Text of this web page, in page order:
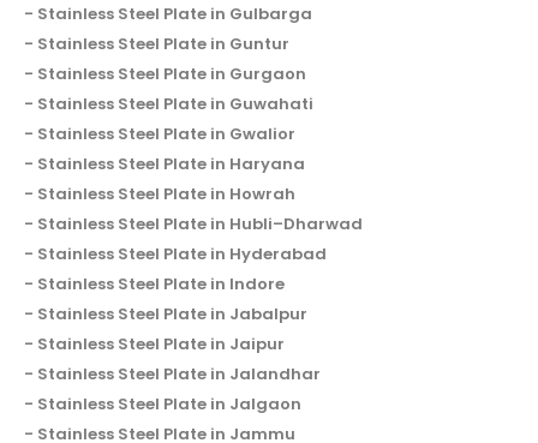
Stainless Steel Plate in Gulbarga
Stainless Steel Plate in Guntur
Stainless Steel Plate in Gurgaon
Stainless Steel Plate in Guwahati
Stainless Steel Plate in Gwalior
Stainless Steel Plate in Haryana
Stainless Steel Plate in Howrah
Stainless Steel Plate in Hubli–Dharwad
Stainless Steel Plate in Hyderabad
Stainless Steel Plate in Indore
Stainless Steel Plate in Jabalpur
Stainless Steel Plate in Jaipur
Stainless Steel Plate in Jalandhar
Stainless Steel Plate in Jalgaon
Stainless Steel Plate in Jammu